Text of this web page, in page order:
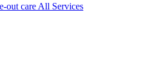
out care All Services